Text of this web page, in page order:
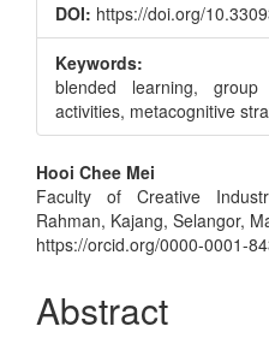
DOI: https://doi.org/
Keywords:
blended learning,
activities, metacognitive
Main
Article
Content
Hooi Chee Mei
Faculty of Creative
Rahman, Kajang, Selangor,
https://orcid.org/0000-0001-
Abstract